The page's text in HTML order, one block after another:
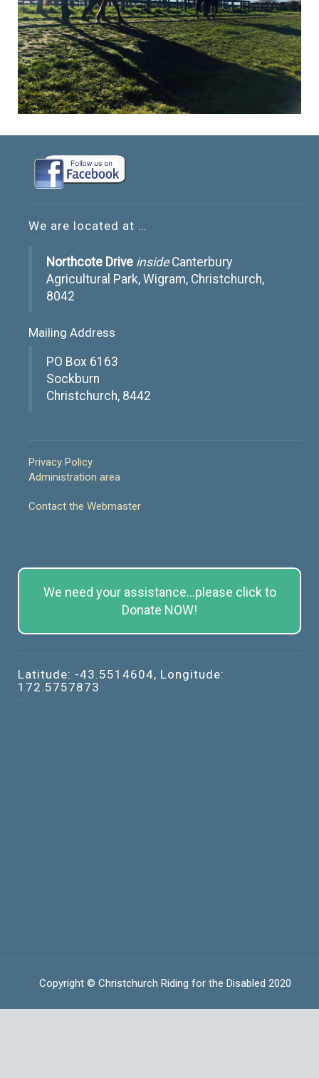
We are located at …
Northcote Drive insideCanterbury
Agricultural Park, Wigram, Christchurch,
8042
Mailing Address
PO Box 6163
Sockburn
Christchurch, 8442
Privacy Policy
Administration area
Contact the Webmaster
We need your assistance...please click to
Donate NOW!
Latitude: -43.5514604, Longitude:
172.5757873
Copyright © Christchurch Riding for the Disabled 2020